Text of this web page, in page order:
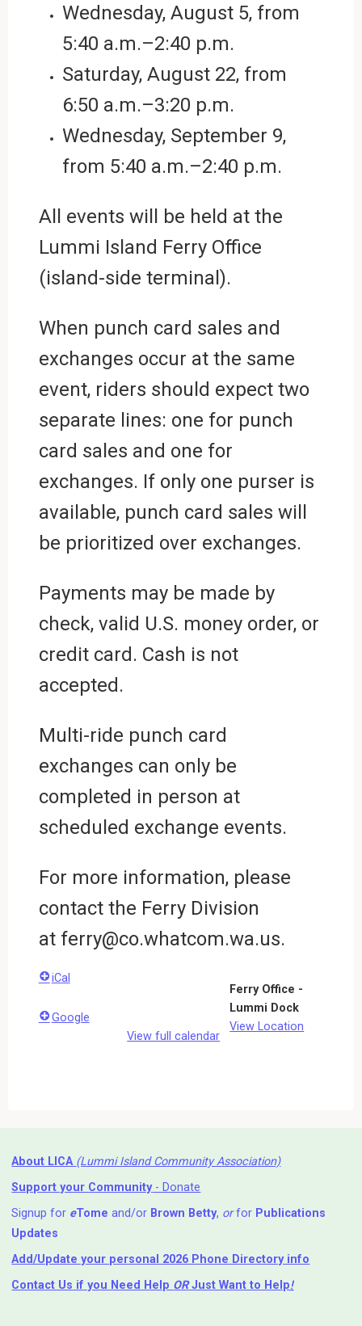
Wednesday, August 5, from
5:40 a.m.–2:40 p.m.
Saturday, August 22, from
6:50 a.m.–3:20 p.m.
Wednesday, September 9,
from 5:40 a.m.–2:40 p.m.
All events will be held at the
Lummi Island Ferry Office
(island-side terminal).
When punch card sales and
exchanges occur at the same
event, riders should expect two
separate lines: one for punch
card sales and one for
exchanges. If only one purser is
available, punch card sales will
be prioritized over exchanges.
Payments may be made by
check, valid U.S. money order, or
credit card. Cash is not
accepted.
Multi-ride punch card
exchanges can only be
completed in person at
scheduled exchange events.
For more information, please
contact the Ferry Division
at ferry@co.whatcom.wa.us.
Ferry Office -
Lummi Dock
View Location
iCal
Google
View full calendar
About LICA (Lummi Island Community Association)
Support your Community- Donate
Signup for eTome and/or Brown Betty, orfor Publications
Updates
Add/Update your personal 2026 Phone Directory info
Contact Us if you Need Help ⁬ ORJust Want to Help!